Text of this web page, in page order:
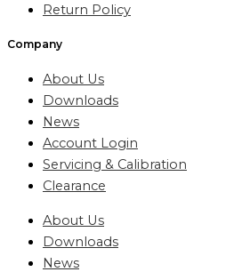
Return Policy
Company
About Us
Downloads
News
Account Login
Servicing & Calibration
Clearance
About Us
Downloads
News